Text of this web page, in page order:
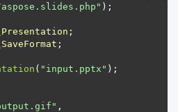
Presentation
SaveFormat
( "input.pptx"